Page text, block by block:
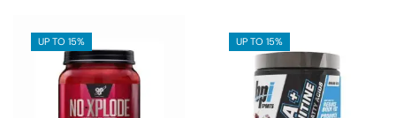
UP TO 15% UP TO 15%